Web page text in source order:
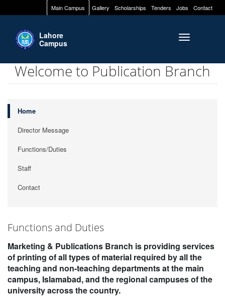
Main Campus Gallery Scholarships Tenders Jobs Contact
Toggle
Lahore
Campus
Welcome to Publication Branch
Home
Director Message
Functions/Duties
Staff
Contact
Functions and Duties
Marketing & Publications Branch is providing services
of printing of all types of material required by all the
teaching and non-teaching departments at the main
campus, Islamabad, and the regional campuses of the
university across the country.